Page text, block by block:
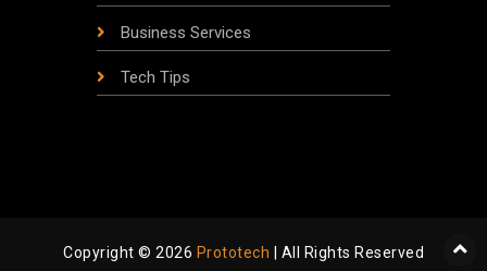
Business Services
Tech Tips
Copyright © 2026 Prototech | All Rights Reserved